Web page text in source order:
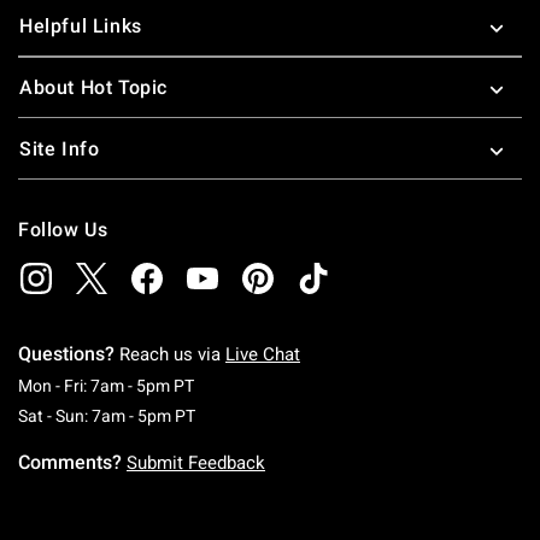
Helpful Links
About Hot Topic
Site Info
Follow Us
Questions? Reach us via Live Chat
Mon - Fri: 7am - 5pm PTMonday To Friday: 7 AM To 5 PM Pacific Time
Sat - Sun: 7am - 5pm PTSaturday To Sunday: 7 AM To 5 PM Pacific
Comments? Submit Feedback